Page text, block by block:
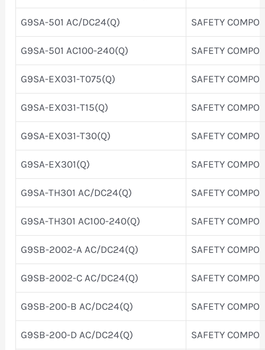
G9SA-501 AC/DC24(Q) SAFETY COMPO
G9SA-501 AC100-240(Q) SAFETY COMPO
G9SA-EX031-T075(Q) SAFETY COMPO
G9SA-EX031-T15(Q) SAFETY COMPO
G9SA-EX031-T30(Q) SAFETY COMPO
G9SA-EX301(Q) SAFETY COMPO
G9SA-TH301 AC/DC24(Q) SAFETY COMPO
G9SA-TH301 AC100-240(Q) SAFETY COMPO
G9SB-2002-A AC/DC24(Q) SAFETY COMPO
G9SB-2002-C AC/DC24(Q) SAFETY COMPO
G9SB-200-B AC/DC24(Q) SAFETY COMPO
G9SB-200-D AC/DC24(Q) SAFETY COMPO